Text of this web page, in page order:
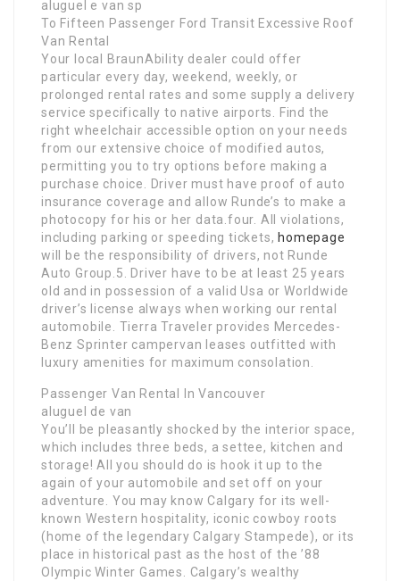
aluguel e van sp
To Fifteen Passenger Ford Transit Excessive Roof
Van Rental
Your local BraunAbility dealer could offer
particular every day, weekend, weekly, or
prolonged rental rates and some supply a delivery
service specifically to native airports. Find the
right wheelchair accessible option on your needs
from our extensive choice of modified autos,
permitting you to try options before making a
purchase choice. Driver must have proof of auto
insurance coverage and allow Runde’s to make a
photocopy for his or her data.four. All violations,
including parking or speeding tickets, homepage
will be the responsibility of drivers, not Runde
Auto Group.5. Driver have to be at least 25 years
old and in possession of a valid Usa or Worldwide
driver’s license always when working our rental
automobile. Tierra Traveler provides Mercedes-
Benz Sprinter campervan leases outfitted with
luxury amenities for maximum consolation.
Passenger Van Rental In Vancouver
aluguel de van
You’ll be pleasantly shocked by the interior space,
which includes three beds, a settee, kitchen and
storage! All you should do is hook it up to the
again of your automobile and set off on your
adventure. You may know Calgary for its well-
known Western hospitality, iconic cowboy roots
(home of the legendary Calgary Stampede), or its
place in historical past as the host of the ’88
Olympic Winter Games. Calgary’s wealthy